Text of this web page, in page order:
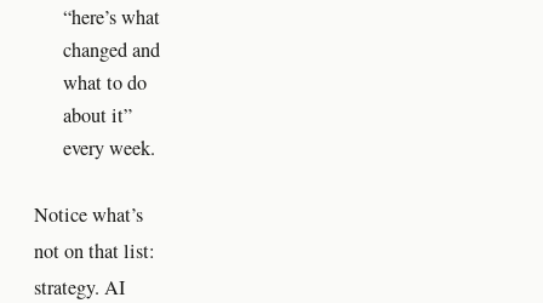
“here’s what
changed and
what to do
about it”
every week.
Notice what’s
not on that list:
strategy. AI